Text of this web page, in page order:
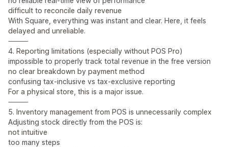
difficult to reconcile daily revenue
With Square, everything was instant and clear. Here, it feels
delayed and unreliable.
⸻
4. Reporting limitations (especially without POS Pro)
impossible to properly track total revenue in the free version
no clear breakdown by payment method
confusing tax-inclusive vs tax-exclusive reporting
For a physical store, this is a major issue.
⸻
5. Inventory management from POS is unnecessarily complex
Adjusting stock directly from the POS is:
not intuitive
too many steps